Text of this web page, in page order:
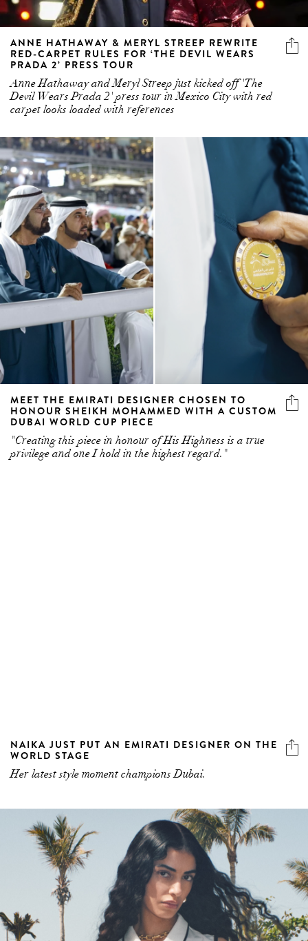
ANNE HATHAWAY & MERYL STREEP REWRITE
RED-CARPET RULES FOR ‘THE DEVIL WEARS
PRADA 2’ PRESS TOUR
Anne Hathaway and Meryl Streep just kicked off 'The
Devil Wears Prada 2' press tour in Mexico City with red
carpet looks loaded with references
MEET THE EMIRATI DESIGNER CHOSEN TO
HONOUR SHEIKH MOHAMMED WITH A CUSTOM
DUBAI WORLD CUP PIECE
"Creating this piece in honour of His Highness is a true
privilege and one I hold in the highest regard."
NAIKA JUST PUT AN EMIRATI DESIGNER ON THE
WORLD STAGE
Her latest style moment champions Dubai.